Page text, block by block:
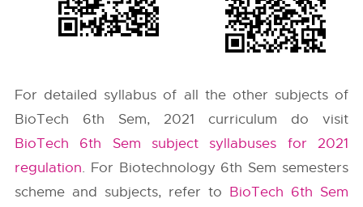
For detailed syllabus of all the other subjects of
BioTech 6th Sem, 2021 curriculum do visit
BioTech 6th Sem subject syllabuses for 2021
regulation. For Biotechnology 6th Sem semesters
scheme and subjects, refer to BioTech 6th Sem